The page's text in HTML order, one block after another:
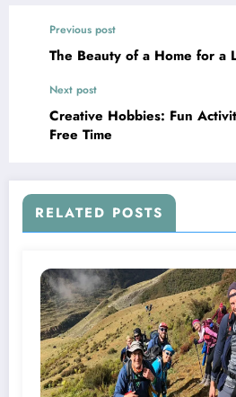
Previous post
The Beauty of a Home for a
Next post
Creative Hobbies: Fun
Free Time
RELATED POSTS